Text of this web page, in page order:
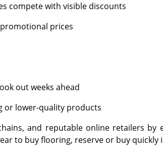
compete with visible discounts
prices
out weeks ahead
or lower-quality products
and reputable online retailers
to buy flooring, reserve or buy quickly